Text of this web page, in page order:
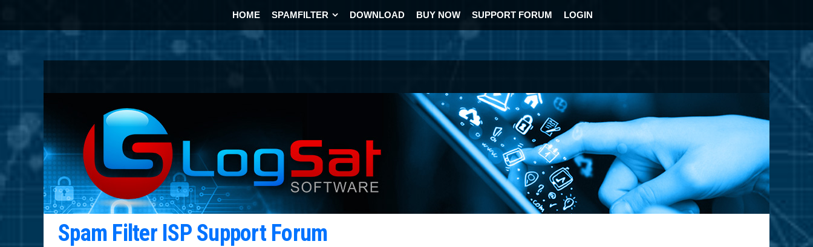
HOME SPAMFILTER DOWNLOAD BUY NOW SUPPORT FORUM LOGIN
Spam Filter ISP Support Forum